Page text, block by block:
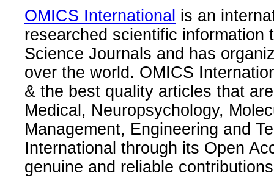
OMICS International is an
researched scientific information
Science Journals and has
over the world. OMICS
& the best quality articles that
Medical, Neuropsychology,
Management, Engineering and
International through its Open
genuine and reliable